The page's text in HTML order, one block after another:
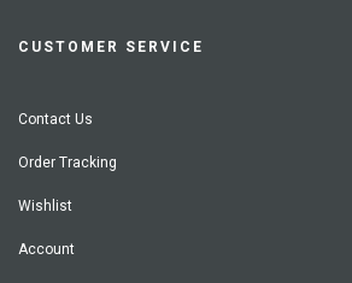
CUSTOMER SERVICE
Contact Us
Order Tracking
Wishlist
Account